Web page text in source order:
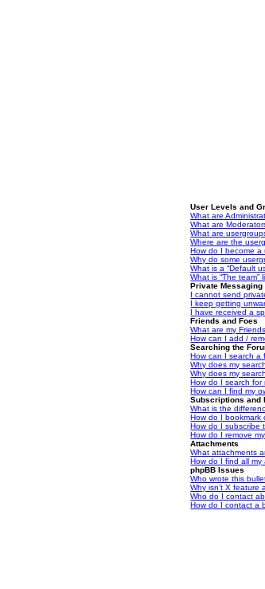
User Levels and
What are
What are
What are
Where are the
How do I become a
Why do some
What is a “Default
What is “The team”
Private Messaging
I cannot send
I keep getting
I have received a
Friends and Foes
What are my
How can I add /
Searching the
How can I search a
Why does my
Why does my
How do I search for
How can I find my
Subscriptions and
What is the
How do I bookmark
How do I subscribe
How do I remove
Attachments
What attachments
How do I find all my
phpBB Issues
Who wrote this
Why isn’t X feature
Who do I contact
How do I contact a